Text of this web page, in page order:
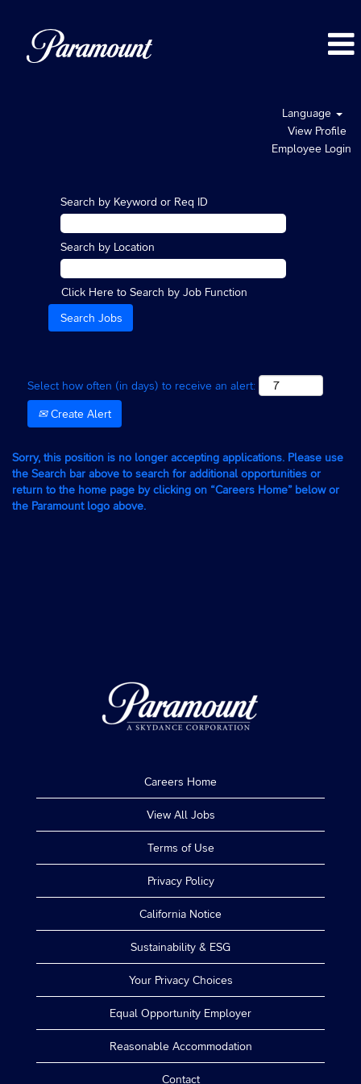
Language
View Profile
Employee Login
Search by Keyword or Req ID
Search by Location
Click Here to Search by Job Function
Select how often (in days) to receive an alert:
Create Alert
Sorry, this position is no longer accepting applications. Please use
the Search bar above to search for additional opportunities or
return to the home page by clicking on “Careers Home” below or
the Paramount logo above.
Careers Home
View All Jobs
Terms of Use
Privacy Policy
California Notice
Sustainability & ESG
Your Privacy Choices
Equal Opportunity Employer
Reasonable Accommodation
Contact